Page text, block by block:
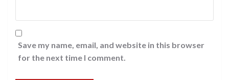
Save my name, email, and website in this browser
for the next time I comment.